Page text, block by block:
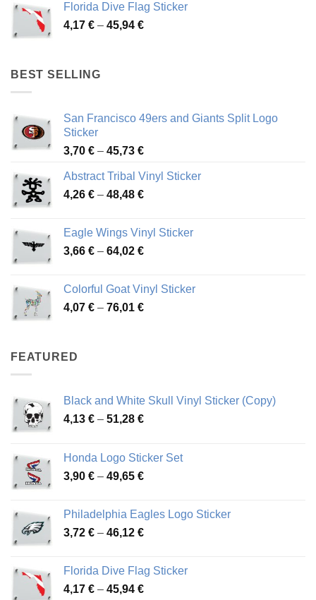
through
46,12 €
Florida Dive Flag Sticker
4,17 € – 45,94 €Price
BEST SELLING
San Francisco 49ers and Giants Split Logo
Sticker
3,70 € – 45,73 €Price
3,70 €
through
Abstract Tribal Vinyl Sticker
4,26 € – 48,48 €Price
through
48,48 €
Eagle Wings Vinyl Sticker
3,66 € – 64,02 €Price
through
64,02 €
Colorful Goat Vinyl Sticker
4,07 € – 76,01 €Price
FEATURED
Black and White Skull Vinyl Sticker (Copy)
4,13 € – 51,28 €Price
through
51,28 €
Honda Logo Sticker Set
3,90 € – 49,65 €Price
through
49,65 €
Philadelphia Eagles Logo Sticker
3,72 € – 46,12 €Price
through
46,12 €
Florida Dive Flag Sticker
4,17 € – 45,94 €Price